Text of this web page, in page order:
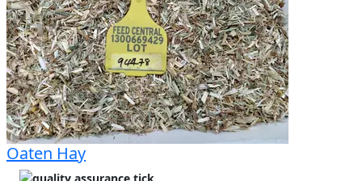
Oaten Hay